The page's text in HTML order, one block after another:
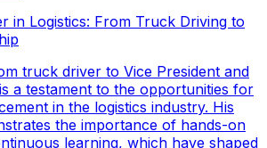
in Logistics: From Truck Driving to
truck driver to Vice President and
a testament to the opportunities for
in the logistics industry. His
the importance of hands-on
learning, which have shaped